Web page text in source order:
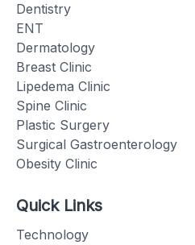
Dentistry
ENT
Dermatology
Breast Clinic
Lipedema Clinic
Spine Clinic
Plastic Surgery
Surgical Gastroenterology
Obesity Clinic
Quick Links
Technology